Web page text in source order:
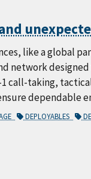
like a global
network
call-taking,
dependable
DEPLOYABLES